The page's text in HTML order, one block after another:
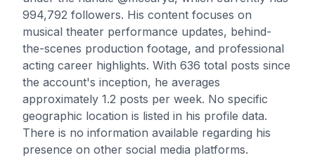
994,792 followers. His content focuses on
musical theater performance updates, behind-
the-scenes production footage, and professional
acting career highlights. With 636 total posts since
the account's inception, he averages
approximately 1.2 posts per week. No specific
geographic location is listed in his profile data.
There is no information available regarding his
presence on other social media platforms.